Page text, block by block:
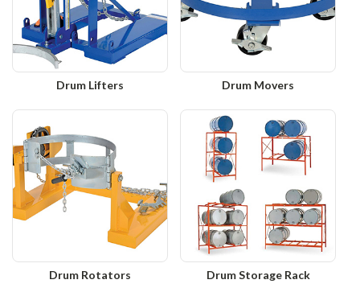
Drum Lifters Drum Movers
Drum Rotators Drum Storage Rack